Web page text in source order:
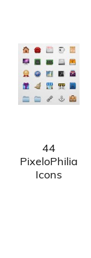
44
PixeloPhilia
Icons